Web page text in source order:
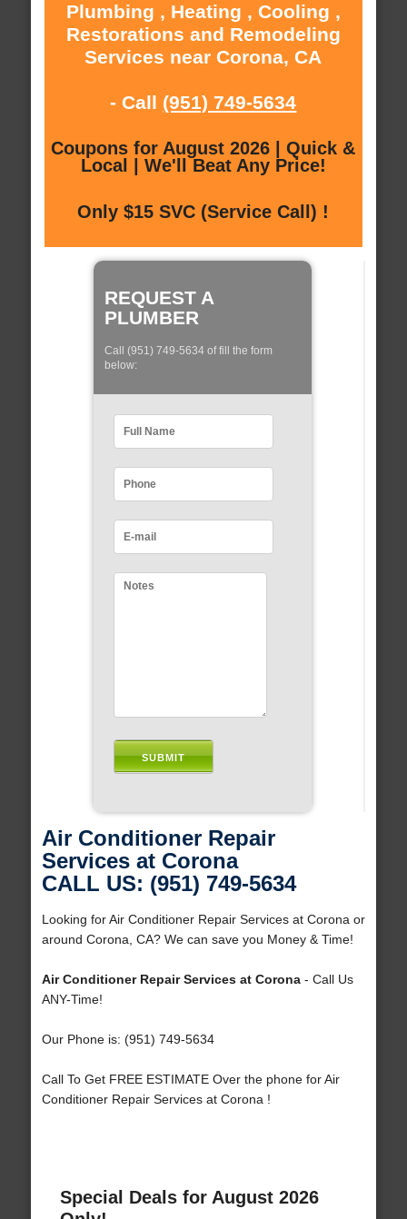
Plumbing , Heating , Cooling ,
Restorations and Remodeling
Services near Corona, CA
- Call (951) 749-5634
Coupons for August 2026 | Quick &
Local | We'll Beat Any Price!
Only $15 SVC (Service Call) !
REQUEST A
PLUMBER
Call (951) 749-5634 of fill the form
below:
Air Conditioner Repair
Services at Corona
CALL US: (951) 749-5634
Looking for Air Conditioner Repair Services at Corona or
around Corona, CA? We can save you Money & Time!
Air Conditioner Repair Services at Corona- Call Us
ANY-Time!
Our Phone is: (951) 749-5634
Call To Get FREE ESTIMATE Over the phone for Air
Conditioner Repair Services at Corona !
Special Deals for August 2026